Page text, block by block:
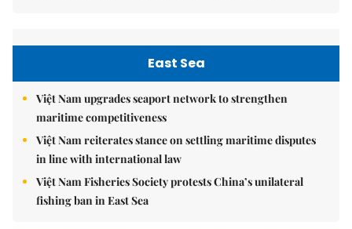
East Sea
Việt Nam upgrades seaport network to strengthen
maritime competitiveness
Việt Nam reiterates stance on settling maritime disputes
in line with international law
Việt Nam Fisheries Society protests China’s unilateral
fishing ban in East Sea